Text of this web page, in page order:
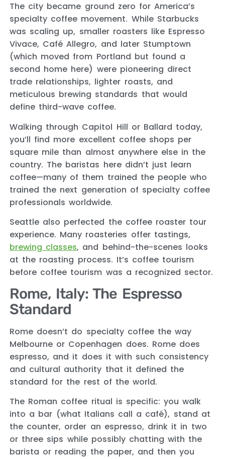
The city became ground zero for America’s
specialty coffee movement. While Starbucks
was scaling up, smaller roasters like Espresso
Vivace, Café Allegro, and later Stumptown
(which moved from Portland but found a
second home here) were pioneering direct
trade relationships, lighter roasts, and
meticulous brewing standards that would
define third-wave coffee.
Walking through Capitol Hill or Ballard today,
you’ll find more excellent coffee shops per
square mile than almost anywhere else in the
country. The baristas here didn’t just learn
coffee—many of them trained the people who
trained the next generation of specialty coffee
professionals worldwide.
Seattle also perfected the coffee roaster tour
experience. Many roasteries offer tastings,
brewing classes, and behind-the-scenes looks
at the roasting process. It’s coffee tourism
before coffee tourism was a recognized sector.
Rome, Italy: The Espresso
Standard
Rome doesn’t do specialty coffee the way
Melbourne or Copenhagen does. Rome does
espresso, and it does it with such consistency
and cultural authority that it defined the
standard for the rest of the world.
The Roman coffee ritual is specific: you walk
into a bar (what Italians call a café), stand at
the counter, order an espresso, drink it in two
or three sips while possibly chatting with the
barista or reading the paper, and then you